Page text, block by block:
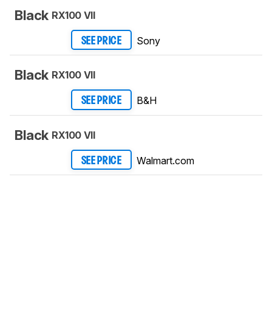
Black RX100 VII
SEE PRICE Sony
Black RX100 VII
SEE PRICE B&H
Black RX100 VII
SEE PRICE Walmart.com